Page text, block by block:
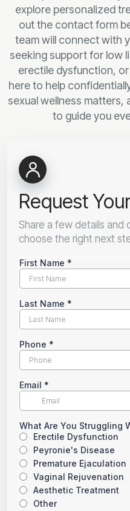
explore personalized
out the contact form
team will connect with
seeking support for low
erectile dysfunction,
here to help
sexual wellness matters,
to guide you
Request
Share a few details and
choose the right next